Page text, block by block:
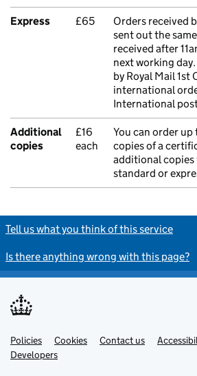
Express £65
Orders received
sent out the
received after
next working
by Royal Mail 1st
international
International
Additional
copies
£16
each
You can order
copies of a
additional copies
standard or
Tell us what you think of this service
Is there anything wrong with this page?
Support links
Policies Cookies Contact us
Developers